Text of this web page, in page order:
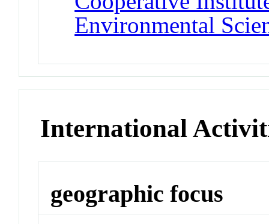
Environmental
International
geographic focus